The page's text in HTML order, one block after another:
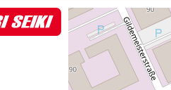
Geolocation